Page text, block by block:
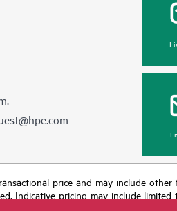
price and may include
Indicative pricing may include